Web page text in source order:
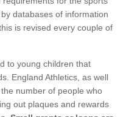
databases of information
is revised every couple of
to young children that
England Athletics, as well
number of people who
out plaques and rewards